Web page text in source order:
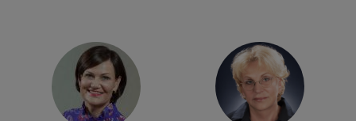
Institutes and Laboratories
Research Data Management